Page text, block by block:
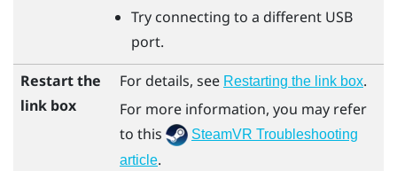
Try connecting to a different USB
port.
Restart the
link box
For details, see Restarting the link box.
For more information, you may refer
to this
SteamVR Troubleshooting
article.